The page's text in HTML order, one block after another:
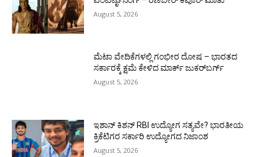
August 5, 2026
ಮೆಟಾ ವೇದಿಕೆಗಳಲ್ಲಿ ಗಂಭೀರ ದೋಷ – ಭಾರತದ
ಸರ್ಕಾರಕ್ಕೆ ಕ್ಷಮೆ ಕೇಳಿದ ಮಾರ್ಕ್ ಜುಕರ್‌ಬರ್ಗ್
August 5, 2026
ಇಶಾನ್ ಕಿಶನ್ RBI ಉದ್ಯೋಗ ಸತ್ಯವೇ? ಭಾರತೀಯ
ಕ್ರಿಕೆಟಿಗರ ಸರ್ಕಾರಿ ಉದ್ಯೋಗದ ನಿಜಾಂಶ
August 5, 2026